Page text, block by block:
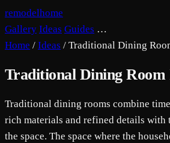
remodelhome
Gallery Ideas Guides …
Home / Ideas / Traditional Dining
Traditional Dining Room
Traditional dining rooms combine
rich materials and refined details with
the space. The space where the